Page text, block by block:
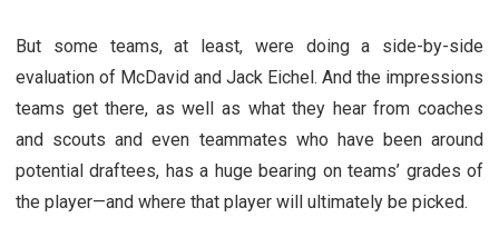
But some teams, at least, were doing a side-by-side
evaluation of McDavid and Jack Eichel. And the impressions
teams get there, as well as what they hear from coaches
and scouts and even teammates who have been around
potential draftees, has a huge bearing on teams’ grades of
the player—and where that player will ultimately be picked.